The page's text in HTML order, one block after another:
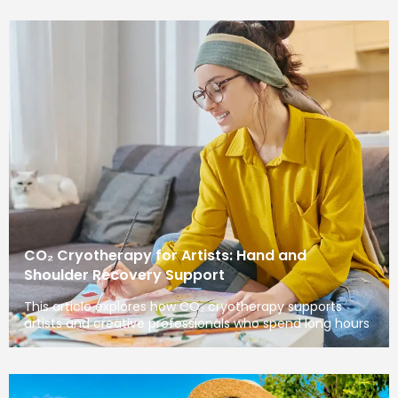
CO₂ Cryotherapy for Artists: Hand and
Shoulder Recovery Support
This article explores how CO₂ cryotherapy supports
artists and creative professionals who spend long hours